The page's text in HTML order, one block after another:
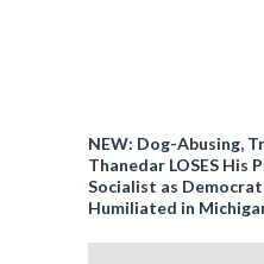
NEW: Dog-Abusing,
Thanedar LOSES His
Socialist as
Humiliated in